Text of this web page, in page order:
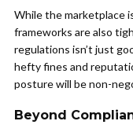
While the marketplace
frameworks are also
regulations isn’t just
hefty fines and
posture will be non-
Beyond